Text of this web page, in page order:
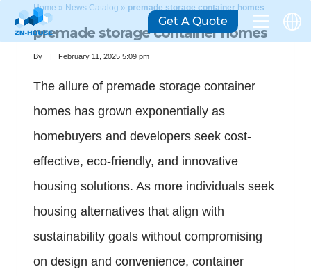
Home » News Catalog » premade storage container homes
premade storage container homes
By February 11, 2025 5:09 pm
The allure of premade storage container
homes has grown exponentially as
homebuyers and developers seek cost-
effective, eco-friendly, and innovative
housing solutions. As more individuals seek
housing alternatives that align with
sustainability goals without compromising
on design and convenience, container
Get A Quote